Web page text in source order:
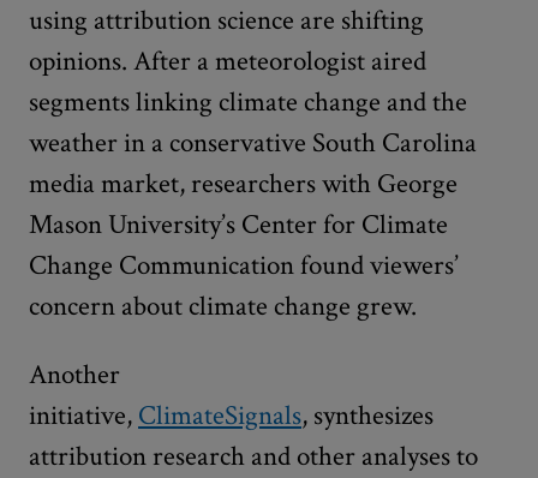
using attribution science are shifting
opinions. After a meteorologist aired
segments linking climate change and the
weather in a conservative South Carolina
media market, researchers with George
Mason University’s Center for Climate
Change Communication found viewers’
concern about climate change grew.
Another
initiative, ClimateSignals, synthesizes
attribution research and other analyses to